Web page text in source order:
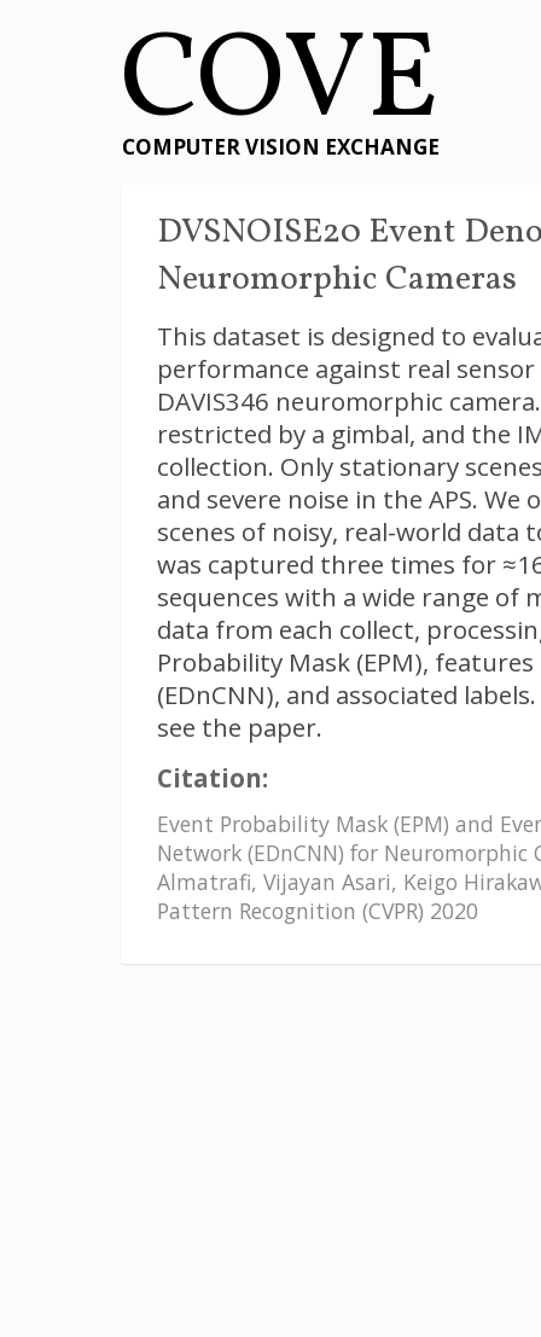
COVE
COMPUTER VISION EXCHANGE
DVSNOISE20 Event
Neuromorphic Cameras
This dataset is designed to
performance against real
DAVIS346 neuromorphic
restricted by a gimbal, and the
collection. Only stationary
and severe noise in the APS.
scenes of noisy, real-world data
was captured three times for
sequences with a wide range of
data from each collect,
Probability Mask (EPM),
(EDnCNN), and associated
see the paper.
Citation:
Event Probability Mask (EPM) and
Network (EDnCNN) for Neuromorphic
Almatrafi, Vijayan Asari, Keigo
Pattern Recognition (CVPR) 2020